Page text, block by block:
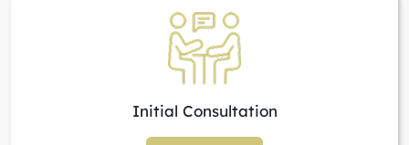
Initial Consultation